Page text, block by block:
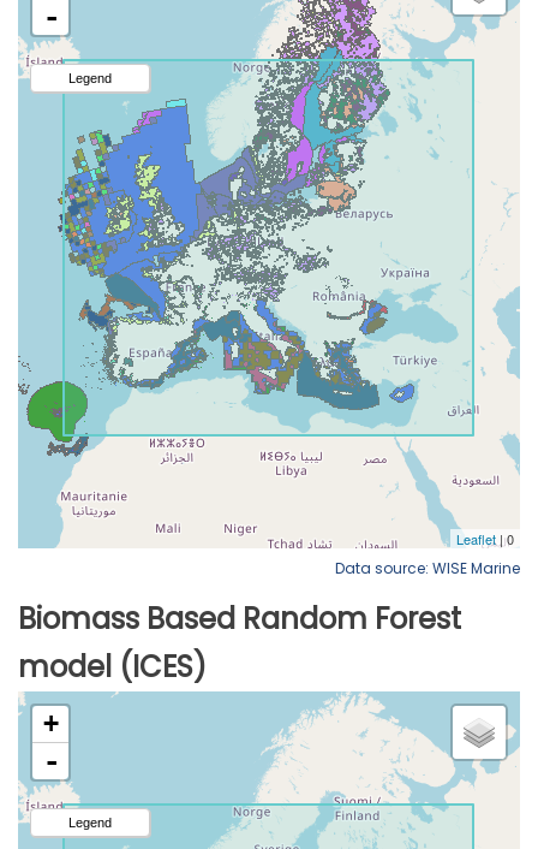
Data source: WISE Marine
Biomass Based Random Forest
model (ICES)